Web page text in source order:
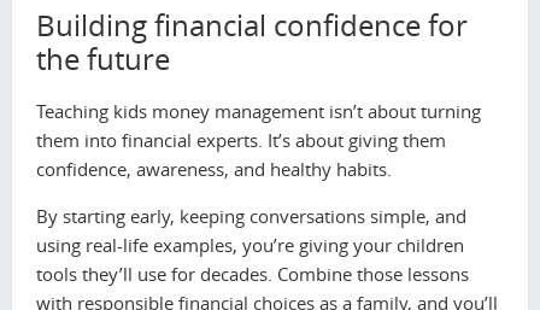
Building financial confidence for
the future
Teaching kids money management isn’t about turning
them into financial experts. It’s about giving them
confidence, awareness, and healthy habits.
By starting early, keeping conversations simple, and
using real-life examples, you’re giving your children
tools they’ll use for decades. Combine those lessons
with responsible financial choices as a family, and you’ll